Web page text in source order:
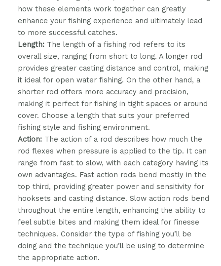
how these elements work together can greatly
enhance your fishing experience and ultimately lead
to more successful catches.
Length: The length of a fishing rod refers to its
overall size, ranging from short to long. A longer rod
provides greater casting distance and control, making
it ideal for open water fishing. On the other hand, a
shorter rod offers more accuracy and precision,
making it perfect for fishing in tight spaces or around
cover. Choose a length that suits your preferred
fishing style and fishing environment.
Action: The action of a rod describes how much the
rod flexes when pressure is applied to the tip. It can
range from fast to slow, with each category having its
own advantages. Fast action rods bend mostly in the
top third, providing greater power and sensitivity for
hooksets and casting distance. Slow action rods bend
throughout the entire length, enhancing the ability to
feel subtle bites and making them ideal for finesse
techniques. Consider the type of fishing you’ll be
doing and the technique you’ll be using to determine
the appropriate action.